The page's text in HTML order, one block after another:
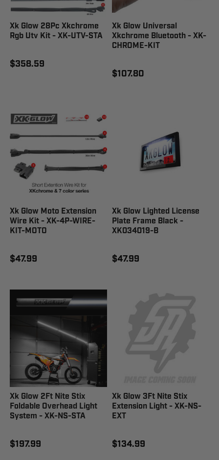
Xk Glow 28Pc Xkchrome
Rgb Utv Kit - XK-UTV-STA
$358.59
Xk Glow Universal
Xkchrome Bluetooth - XK-
CHROME-KIT
$107.80
Xk Glow Moto Extension
Wire Kit - XK-4P-WIRE-
KIT-MOTO
$47.99
Xk Glow Lighted License
Plate Frame Black -
XK034019-B
$47.99
Xk Glow 2Ft Nite Stix
Foldable Overhead Light
System - XK-NS-STA
$197.99
Xk Glow 3Ft Nite Stix
Extension Light - XK-NS-
EXT
$134.99